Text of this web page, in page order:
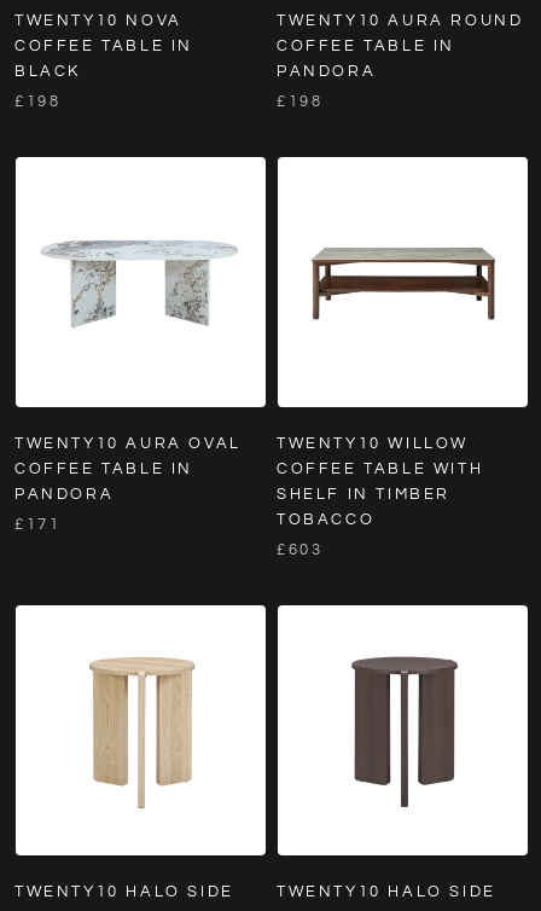
TWENTY10 NOVA
COFFEE TABLE IN
BLACK
£198
TWENTY10 AURA ROUND
COFFEE TABLE IN
PANDORA
£198
TWENTY10 AURA OVAL
COFFEE TABLE IN
PANDORA
£171
TWENTY10 WILLOW
COFFEE TABLE WITH
SHELF IN TIMBER
TOBACCO
£603
TWENTY10 HALO SIDE
TWENTY10 HALO SIDE